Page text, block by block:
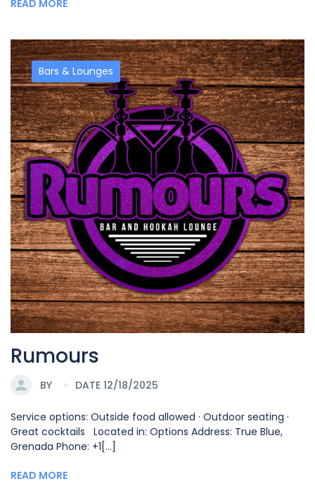
READ MORE
Bars & Lounges
Rumours
BY DATE 12/18/2025
Service options: Outside food allowed · Outdoor seating ·
Great cocktails Located in: Options Address: True Blue,
Grenada Phone: +1[...]
READ MORE